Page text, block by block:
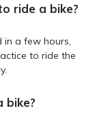
ride a bike?
in a few hours,
to ride the
bike?